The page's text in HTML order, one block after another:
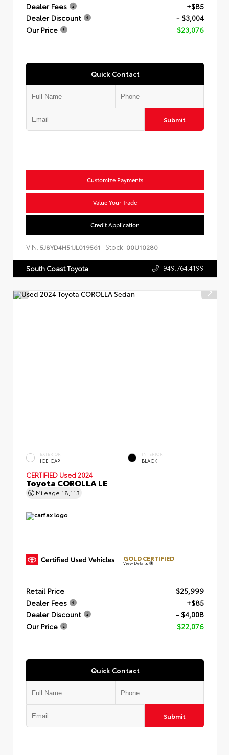
Dealer Fees
+$85
Dealer Discount
- $3,004
Our Price
$23,076
Quick Contact
Submit
Customize Payments
Value Your Trade
Credit Application
VIN: 5J8YD4H51JL019561 Stock: 00U10280
South Coast Toyota 949.764.4199
EXTERIOR
ICE CAP
INTERIOR
BLACK
CERTIFIED Used 2024
Toyota COROLLA LE
Mileage 18,113
GOLD CERTIFIED
View Details
Retail Price
$25,999
Dealer Fees
+$85
Dealer Discount
- $4,008
Our Price
$22,076
Quick Contact
Submit